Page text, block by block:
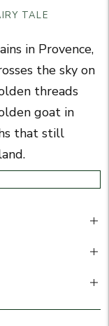
TALE
in Provence,
the sky on
threads
goat in
that still